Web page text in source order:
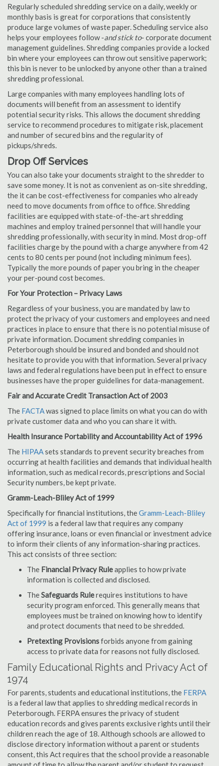
Regularly scheduled shredding service on a daily, weekly or
monthly basis is great for corporations that consistently
produce large volumes of waste paper. Scheduling service also
helps your employees follow -and stick to- corporate document
management guidelines. Shredding companies provide a locked
bin where your employees can throw out sensitive paperwork;
this bin is never to be unlocked by anyone other than a trained
shredding professional.
Large companies with many employees handling lots of
documents will benefit from an assessment to identify
potential security risks. This allows the document shredding
service to recommend procedures to mitigate risk, placement
and number of secured bins and the regularity of
pickups/shreds.
Drop Off Services
You can also take your documents straight to the shredder to
save some money. It is not as convenient as on-site shredding,
the it can be cost-effectiveness for companies who already
need to move documents from office to office. Shredding
facilities are equipped with state-of-the-art shredding
machines and employ trained personnel that will handle your
shredding professionally, with security in mind. Most drop-off
facilities charge by the pound with a charge anywhere from 42
cents to 80 cents per pound (not including minimum fees).
Typically the more pounds of paper you bring in the cheaper
your per-pound cost becomes.
For Your Protection – Privacy Laws
Regardless of your business, you are mandated by law to
protect the privacy of your customers and employees and need
practices in place to ensure that there is no potential misuse of
private information. Document shredding companies in
Peterborough should be insured and bonded and should not
hesitate to provide you with that information. Several privacy
laws and federal regulations have been put in effect to ensure
businesses have the proper guidelines for data-management.
Fair and Accurate Credit Transaction Act of 2003
The FACTAwas signed to place limits on what you can do with
private customer data and who you can share it with.
Health Insurance Portability and Accountability Act of 1996
The HIPAAsets standards to prevent security breaches from
occurring at health facilities and demands that individual health
information, such as medical records, prescriptions and Social
Security numbers, be kept private.
Gramm-Leach-Bliley Act of 1999
Specifically for financial institutions, theGramm-Leach-Bliley
Act of 1999 is a federal law that requires any company
offering insurance, loans or even financial or investment advice
to inform their clients of any information-sharing practices.
This act consists of three section:
The Financial Privacy Ruleapplies to how private
information is collected and disclosed.
TheSafeguards Rulerequires institutions to have
security program enforced. This generally means that
employees must be trained on knowing how to identify
and protect documents that need to be shredded.
Pretexting Provisionsforbids anyone from gaining
access to private data for reasons not fully disclosed.
Family Educational Rights and Privacy Act of
1974
For parents, students and educational institutions, the FERPA
is a federal law that applies to shredding medical records in
Peterborough. FERPA ensures the privacy of student
education records and gives parents exclusive rights until their
children reach the age of 18. Although schools are allowed to
disclose directory information without a parent or students
consent, this Act requires that the school provide a reasonable